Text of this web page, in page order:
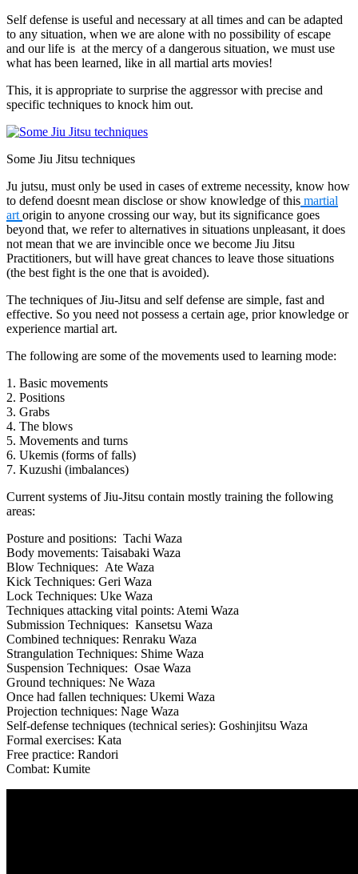
Self defense is useful and necessary at all times and can be adapted
to any situation, when we are alone with no possibility of escape
and our life is at the mercy of a dangerous situation, we must use
what has been learned, like in all martial arts movies!
This, it is appropriate to surprise the aggressor with precise and
specific techniques to knock him out.
Some Jiu Jitsu techniques
Ju jutsu, must only be used in cases of extreme necessity, know how
to defend doesnt mean disclose or show knowledge of this martial
art origin to anyone crossing our way, but its significance goes
beyond that, we refer to alternatives in situations unpleasant, it does
not mean that we are invincible once we become Jiu Jitsu
Practitioners, but will have great chances to leave those situations
(the best fight is the one that is avoided).
The techniques of Jiu-Jitsu and self defense are simple, fast and
effective. So you need not possess a certain age, prior knowledge or
experience martial art.
The following are some of the movements used to learning mode:
1. Basic movements
2. Positions
3. Grabs
4. The blows
5. Movements and turns
6. Ukemis (forms of falls)
7. Kuzushi (imbalances)
Current systems of Jiu-Jitsu contain mostly training the following
areas:
Posture and positions: Tachi Waza
Body movements: Taisabaki Waza
Blow Techniques: Ate Waza
Kick Techniques: Geri Waza
Lock Techniques: Uke Waza
Techniques attacking vital points: Atemi Waza
Submission Techniques: Kansetsu Waza
Combined techniques: Renraku Waza
Strangulation Techniques: Shime Waza
Suspension Techniques: Osae Waza
Ground techniques: Ne Waza
Once had fallen techniques: Ukemi Waza
Projection techniques: Nage Waza
Self-defense techniques (technical series): Goshinjitsu Waza
Formal exercises: Kata
Free practice: Randori
Combat: Kumite